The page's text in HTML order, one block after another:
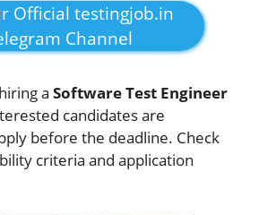
Official testingjob.in
Channel
a Software Test Engineer
candidates are
before the deadline. Check
criteria and application